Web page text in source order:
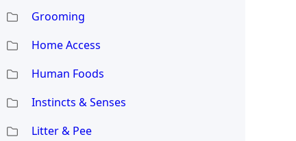
Grooming
Home Access
Human Foods
Instincts & Senses
Litter & Pee